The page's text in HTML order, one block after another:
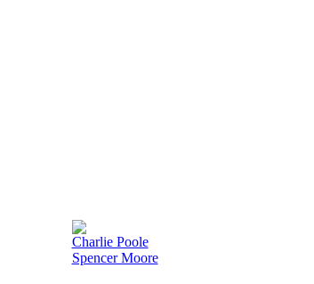
Charlie Poole
Spencer Moore